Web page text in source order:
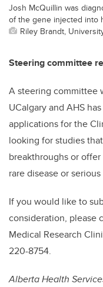
Josh McQuillin was
of the gene injected into
Riley Brandt,
Steering committee
A steering committee
UCalgary and AHS
applications for the
looking for studies
breakthroughs or
rare disease or
If you would like to
consideration, please
Medical Research
220-8754.
Alberta Health